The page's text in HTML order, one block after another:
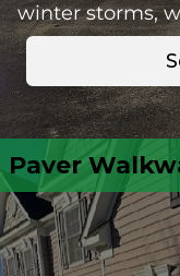
winter storms,
Paver